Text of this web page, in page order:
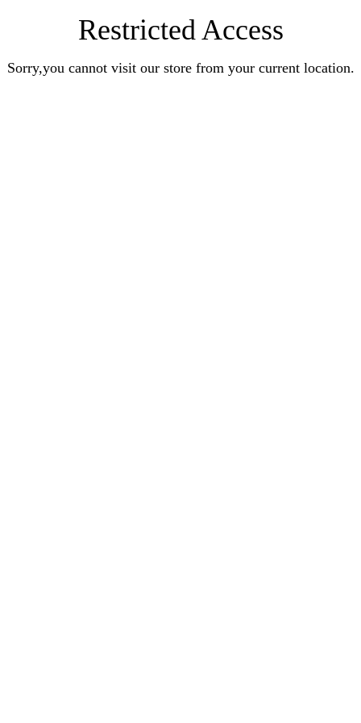
Restricted Access
Sorry,you cannot visit our store from your current location.